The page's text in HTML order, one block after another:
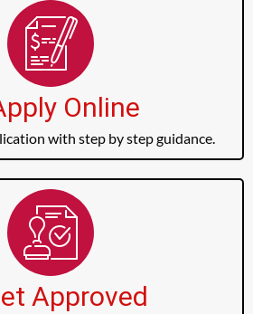
Online
with step by step guidance.
Approved